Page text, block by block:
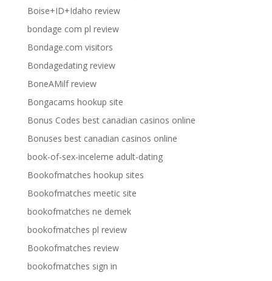
Boise+ID+Idaho review
bondage com pl review
Bondage.com visitors
Bondagedating review
BoneAMilf review
Bongacams hookup site
Bonus Codes best canadian casinos online
Bonuses best canadian casinos online
book-of-sex-inceleme adult-dating
Bookofmatches hookup sites
Bookofmatches meetic site
bookofmatches ne demek
bookofmatches pl review
Bookofmatches review
bookofmatches sign in